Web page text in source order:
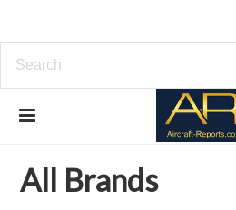
All Brands
All Brands